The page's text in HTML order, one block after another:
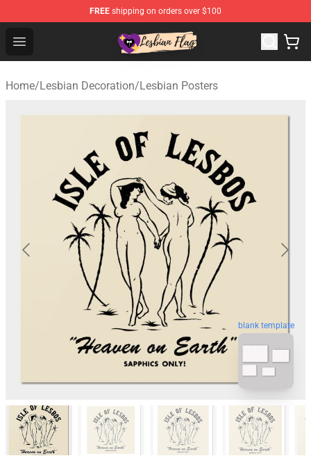
FREE shipping on orders over $100
Open menu
Lesbian Flags Shop - The Best Shop for Lesbian Flags
Home/Lesbian Decoration/Lesbian Posters
blank template